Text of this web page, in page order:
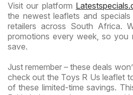
Visit our platform
the newest leaflets and
retailers across South Africa.
promotions every week, so you
save.
Just remember – these deals
check out the Toys R Us leaflet
of these limited-time savings.